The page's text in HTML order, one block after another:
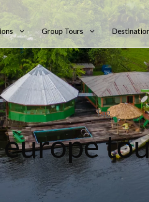
Group Tours
Tag